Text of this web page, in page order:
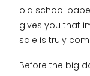
old school
gives you that
sale is truly
Before the big